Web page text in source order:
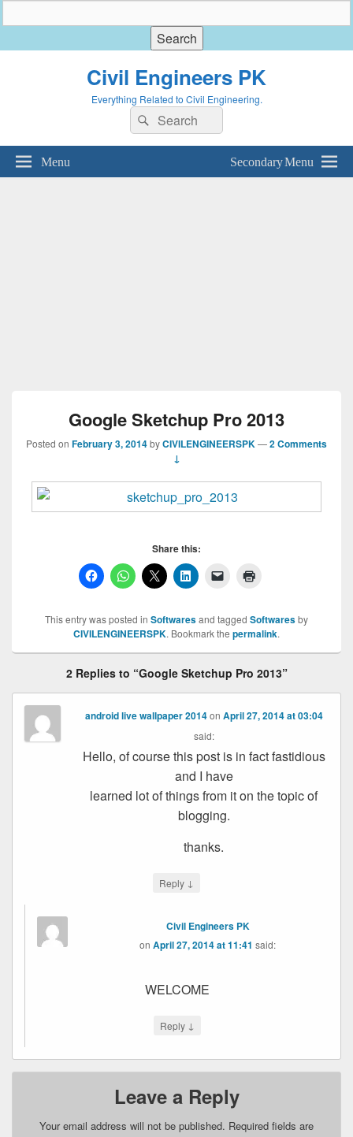
Civil Engineers PK
Everything Related to Civil Engineering.
Search
for:
Search
Menu Secondary Menu
Google Sketchup Pro 2013
Posted on February 3, 2014byCIVILENGINEERSPK—2 Comments
↓
Share this:
This entry was posted in Softwaresand tagged Softwaresby
CIVILENGINEERSPK. Bookmark the permalink.
2 Replies to “Google Sketchup Pro 2013”
android live wallpaper 2014on April 27, 2014 at 03:04
said:
Hello, of course this post is in fact fastidious
and I have
learned lot of things from it on the topic of
blogging.
thanks.
Reply ↓
Civil Engineers PK
onApril 27, 2014 at 11:41 said:
WELCOME
Reply ↓
Leave a Reply
Your email address will not be published. Required fields are